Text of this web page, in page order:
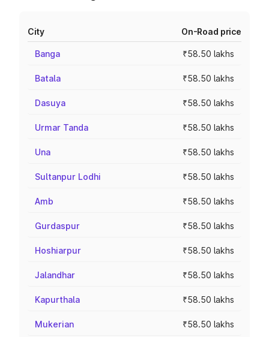
City On-Road price
Banga ₹58.50 lakhs
Batala ₹58.50 lakhs
Dasuya ₹58.50 lakhs
Urmar Tanda ₹58.50 lakhs
Una ₹58.50 lakhs
Sultanpur Lodhi ₹58.50 lakhs
Amb ₹58.50 lakhs
Gurdaspur ₹58.50 lakhs
Hoshiarpur ₹58.50 lakhs
Jalandhar ₹58.50 lakhs
Kapurthala ₹58.50 lakhs
Mukerian ₹58.50 lakhs